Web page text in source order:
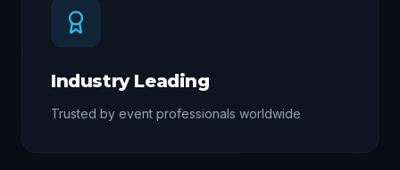
Industry Leading
Trusted by event professionals worldwide